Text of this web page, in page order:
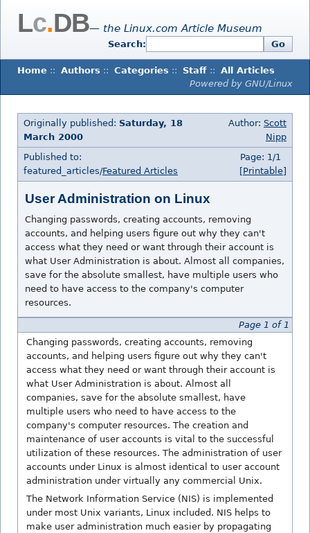
Lc.DB— the Linux.com Article Museum
Search: Go
Home :: Authors :: Categories :: Staff :: All Articles
Powered by GNU/Linux
Originally published: Saturday, 18
March 2000
Author: Scott
Nipp
Published to:
featured_articles/Featured Articles
Page: 1/1
[Printable]
User Administration on Linux
Changing passwords, creating accounts, removing
accounts, and helping users figure out why they can't
access what they need or want through their account is
what User Administration is about. Almost all companies,
save for the absolute smallest, have multiple users who
need to have access to the company's computer
resources.
Page 1 of 1
Changing passwords, creating accounts, removing
accounts, and helping users figure out why they can't
access what they need or want through their account is
what User Administration is about. Almost all
companies, save for the absolute smallest, have
multiple users who need to have access to the
company's computer resources. The creation and
maintenance of user accounts is vital to the successful
utilization of these resources. The administration of user
accounts under Linux is almost identical to user account
administration under virtually any commercial Unix.
The Network Information Service (NIS) is implemented
under most Unix variants, Linux included. NIS helps to
make user administration much easier by propagating